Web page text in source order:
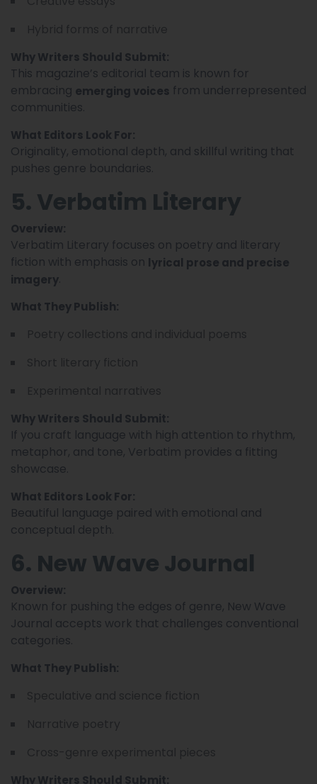
Why Writers Should Submit:
This magazine’s editorial team is known for
embracing emerging voices from underrepresented
communities.
What Editors Look For:
Originality, emotional depth, and skillful writing that
pushes genre boundaries.
5. Verbatim Literary
Overview:
Verbatim Literary focuses on poetry and literary
fiction with emphasis on lyrical prose and precise
imagery
What They Publish:
Why Writers Should Submit:
If you craft language with high attention to rhythm,
metaphor, and tone, Verbatim provides a fitting
showcase.
What Editors Look For:
Beautiful language paired with emotional and
conceptual depth.
6. New Wave Journal
Overview:
Known for pushing the edges of genre, New Wave
Journal accepts work that challenges conventional
categories.
What They Publish:
Why Writers Should Submit: